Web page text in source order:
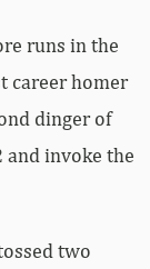
runs in the
career homer
dinger of
and invoke the
two